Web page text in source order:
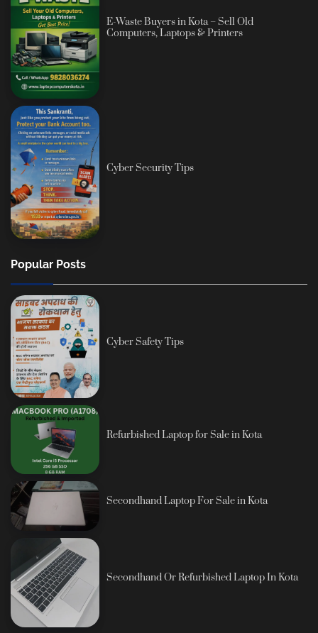
E-Waste Buyers in Kota – Sell Old
Computers, Laptops & Printers
Cyber Security Tips
Popular Posts
Cyber Safety Tips
Refurbished Laptop for Sale in Kota
Secondhand Laptop For Sale in Kota
Secondhand Or Refurbished Laptop In Kota